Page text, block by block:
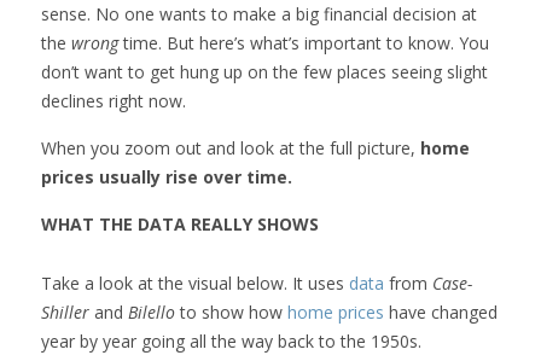
sense. No one wants to make a big financial decision at
the wrongtime. But here’s what’s important to know. You
don’t want to get hung up on the few places seeing slight
declines right now.
When you zoom out and look at the full picture, home
prices usually rise over time.
WHAT THE DATA REALLY SHOWS
Take a look at the visual below. It uses data from Case-
Shiller and Bilelloto show how home prices have changed
year by year going all the way back to the 1950s.